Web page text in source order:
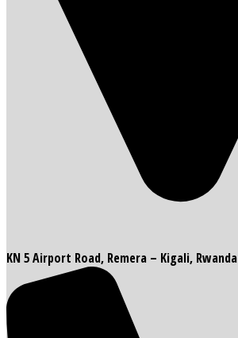
KN 5 Airport Road, Remera – Kigali, Rwanda